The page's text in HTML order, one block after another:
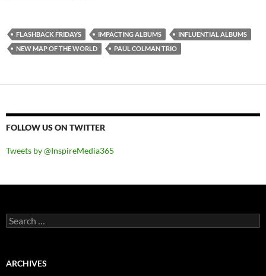
FLASHBACK FRIDAYS IMPACTING ALBUMS
INFLUENTIAL ALBUMS
NEW MAP OF THE WORLD
PAUL COLMAN TRIO
FOLLOW US ON TWITTER
Tweets by @InspireMedia365
Search
for:
ARCHIVES